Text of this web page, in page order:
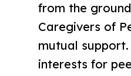
from the
Caregivers of
mutual
interests for